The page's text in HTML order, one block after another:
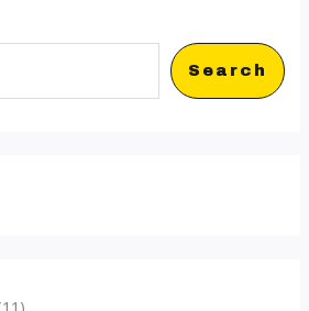
Search
11 1